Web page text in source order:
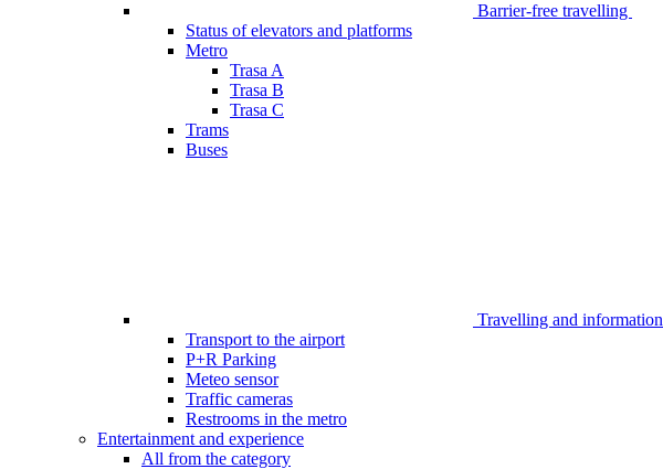
Barrier-free travelling
Status of elevators and platforms
Metro
Trasa A
Trasa B
Trasa C
Trams
Buses
Travelling and information
Transport to the airport
P+R Parking
Meteo sensor
Traffic cameras
Restrooms in the metro
Entertainment and experience
All from the category